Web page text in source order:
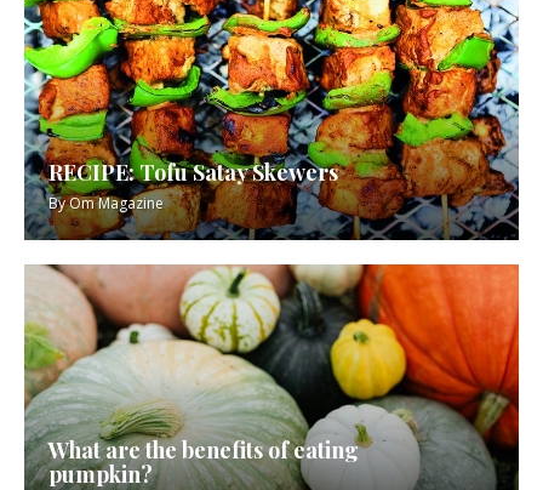
RECIPE: Tofu Satay Skewers
ByOm Magazine
What are the benefits of eating
pumpkin?